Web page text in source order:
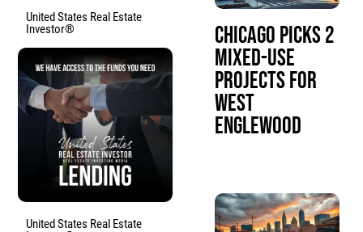
United States Real Estate
Investor®
United States Real Estate
Chicago Picks 2
Mixed-Use
Projects for
West
Englewood